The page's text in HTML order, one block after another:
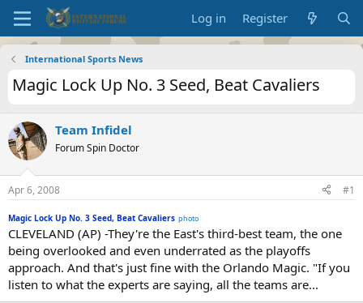
Log in Register
International Sports News
Magic Lock Up No. 3 Seed, Beat Cavaliers
Team Infidel
Forum Spin Doctor
Apr 6, 2008 #1
Magic Lock Up No. 3 Seed, Beat Cavaliers photo
CLEVELAND (AP) -They're the East's third-best team, the one
being overlooked and even underrated as the playoffs
approach. And that's just fine with the Orlando Magic. "If you
listen to what the experts are saying, all the teams are...